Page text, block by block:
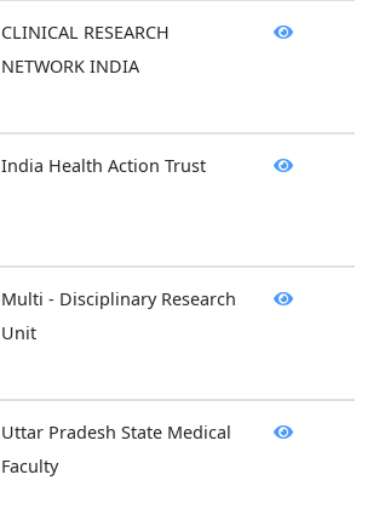
CLINICAL RESEARCH
NETWORK INDIA
India Health Action Trust
Multi - Disciplinary Research
Unit
Uttar Pradesh State Medical
Faculty